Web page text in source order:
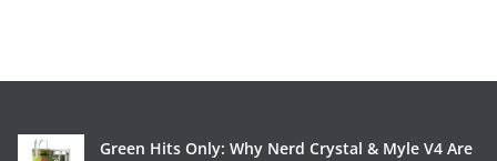
Green Hits Only: Why Nerd Crystal & Myle V4 Are